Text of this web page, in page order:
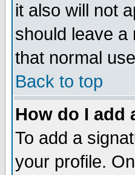
it also will not
should leave a
that normal
Back to top
How do I add
To add a
your profile.